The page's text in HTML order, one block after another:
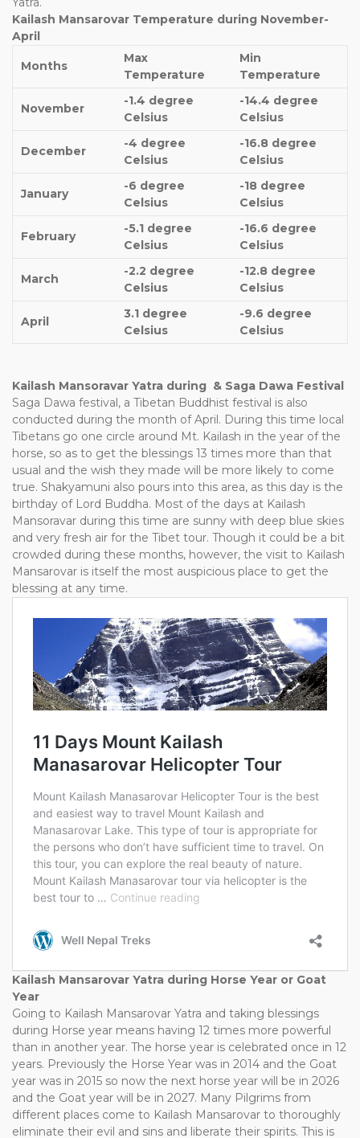
Kailash Mansarovar Temperature during November-
April
Months
Max
Temperature
Min
Temperature
November
-1.4 degree
Celsius
-14.4 degree
Celsius
December
-4 degree
Celsius
-16.8 degree
Celsius
January
-6 degree
Celsius
-18 degree
Celsius
February
-5.1 degree
Celsius
-16.6 degree
Celsius
March
-2.2 degree
Celsius
-12.8 degree
Celsius
April
3.1 degree
Celsius
-9.6 degree
Celsius
Kailash Mansoravar Yatra during & Saga Dawa Festival
Saga Dawa festival, a Tibetan Buddhist festival is also
conducted during the month of April. During this time local
Tibetans go one circle around Mt. Kailash in the year of the
horse, so as to get the blessings 13 times more than that
usual and the wish they made will be more likely to come
true. Shakyamuni also pours into this area, as this day is the
birthday of Lord Buddha. Most of the days at Kailash
Mansoravar during this time are sunny with deep blue skies
and very fresh air for the Tibet tour. Though it could be a bit
crowded during these months, however, the visit to Kailash
Mansarovar is itself the most auspicious place to get the
blessing at any time.
Kailash Mansarovar Yatra during Horse Year or Goat
Year
Going to Kailash Mansarovar Yatra and taking blessings
during Horse year means having 12 times more powerful
than in another year. The horse year is celebrated once in 12
years. Previously the Horse Year was in 2014 and the Goat
year was in 2015 so now the next horse year will be in 2026
and the Goat year will be in 2027. Many Pilgrims from
different places come to Kailash Mansarovar to thoroughly
eliminate their evil and sins and liberate their spirits. This is